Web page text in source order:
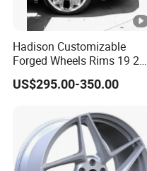
Hadison Customizable
Forged Wheels Rims 19 20
21 22 Inch Chrome Hearts
Design Style for Mercedes
W290 W292
US$295.00-350.00